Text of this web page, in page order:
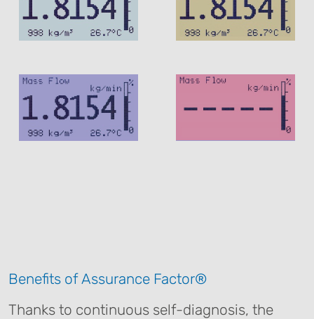
Benefits of Assurance Factor®
Thanks to continuous self-diagnosis, the